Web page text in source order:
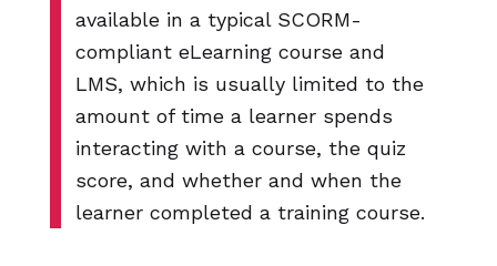
available in a typical SCORM-
compliant eLearning course and
LMS, which is usually limited to the
amount of time a learner spends
interacting with a course, the quiz
score, and whether and when the
learner completed a training course.